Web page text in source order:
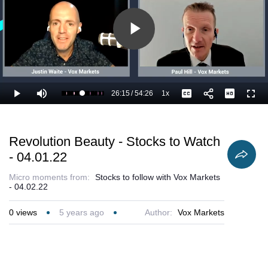
Play
Video
Play Mute Loaded:
50.26%
Current
26:15/
Duration
54:26 1xPlayback
Rate
Captions
Revolution Beauty - Stocks to Watch
- 04.01.22
Micro moments from:
Stocks to follow with Vox Markets
- 04.02.22
0 views 5 years ago Author: Vox Markets